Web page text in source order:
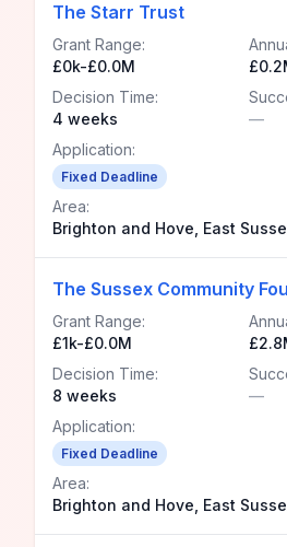
The Starr Trust
Grant Range:
£0k-£0.0M
Decision Time:
4 weeks
—
Application:
Fixed Deadline
Area:
Brighton and Hove, East
The Sussex Community
Grant Range:
£1k-£0.0M
Decision Time:
8 weeks
—
Application:
Fixed Deadline
Area:
Brighton and Hove, East